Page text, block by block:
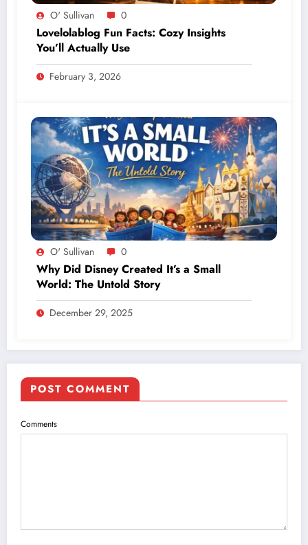
O' Sullivan 0
Lovelolablog Fun Facts: Cozy Insights
You’ll Actually Use
February 3, 2026
O' Sullivan 0
Why Did Disney Created It’s a Small
World: The Untold Story
December 29, 2025
POST COMMENT
Comments